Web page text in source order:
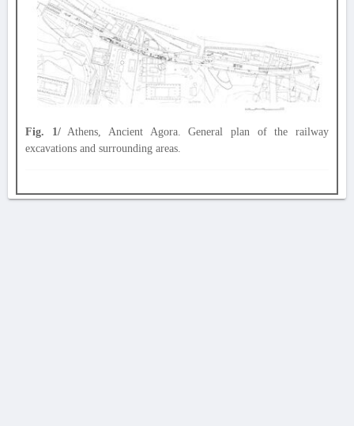
Fig. 1/Athens, Ancient Agora. General plan of the railway
excavations and surrounding areas.